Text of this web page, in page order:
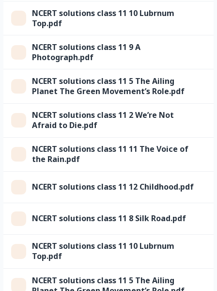
NCERT solutions class 11 10 Lubrnum
Top.pdf
NCERT solutions class 11 9 A
Photograph.pdf
NCERT solutions class 11 5 The Ailing
Planet The Green Movement’s Role.pdf
NCERT solutions class 11 2 We’re Not
Afraid to Die.pdf
NCERT solutions class 11 11 The Voice of
the Rain.pdf
NCERT solutions class 11 12 Childhood.pdf
NCERT solutions class 11 8 Silk Road.pdf
NCERT solutions class 11 10 Lubrnum
Top.pdf
NCERT solutions class 11 5 The Ailing